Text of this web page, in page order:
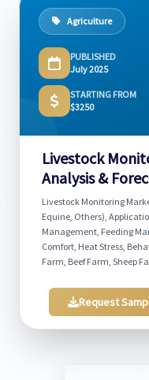
Agriculture
PUBLISHED
July 2025
STARTING FROM
$3250
Livestock
Analysis &
Livestock Monitoring
Equine, Others),
Management, Feeding
Comfort, Heat Stress,
Farm, Beef Farm, Sheep
Request